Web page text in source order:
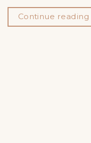
Continue reading